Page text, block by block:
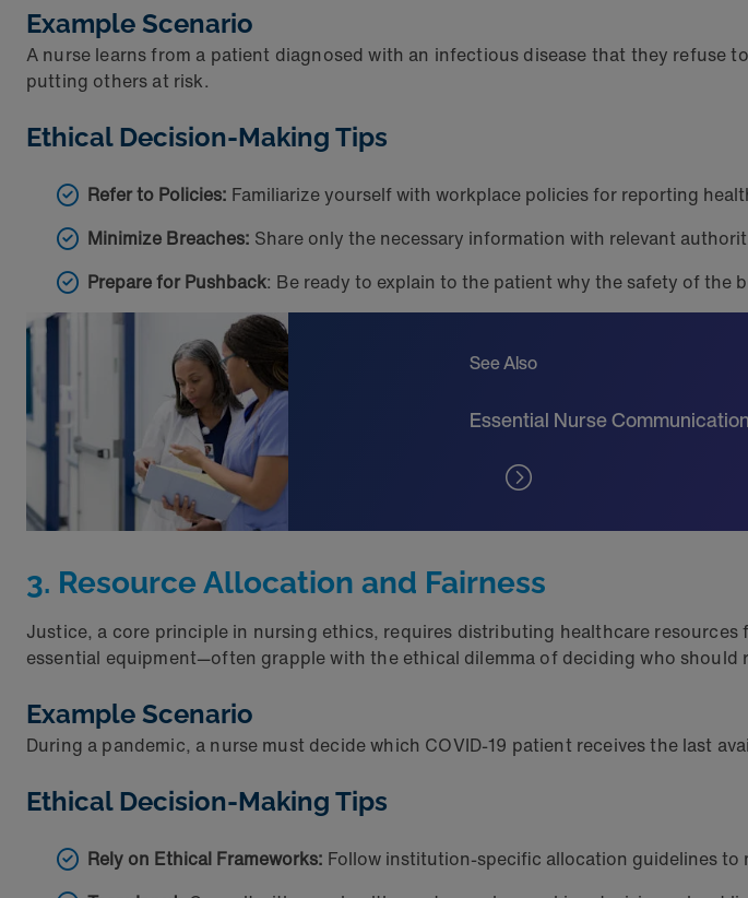
Example Scenario
A nurse learns from a patient diagnosed with an infectious disease that they
putting others at risk.
Ethical Decision-Making Tips
Refer to Policies: Familiarize yourself with workplace policies for reporting
Minimize Breaches: Share only the necessary information with relevant
Prepare for Pushback: Be ready to explain to the patient why the safety of the
See Also
Essential Nurse
3. Resource Allocation and Fairness
Justice, a core principle in nursing ethics, requires distributing healthcare
essential equipment—often grapple with the ethical dilemma of deciding who should
Example Scenario
During a pandemic, a nurse must decide which COVID-19 patient receives the last
Ethical Decision-Making Tips
Rely on Ethical Frameworks: Follow institution-specific allocation guidelines to